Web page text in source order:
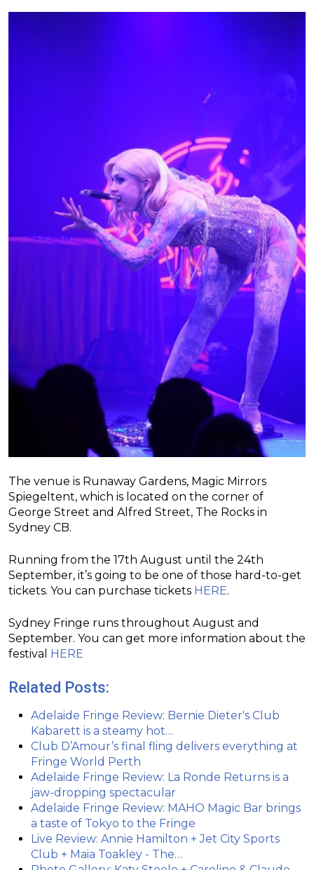
The venue is Runaway Gardens, Magic Mirrors
Spiegeltent, which is located on the corner of
George Street and Alfred Street, The Rocks in
Sydney CB.
Running from the 17th August until the 24th
September, it’s going to be one of those hard-to-get
tickets. You can purchase tickets HERE.
Sydney Fringe runs throughout August and
September. You can get more information about the
festival
HERE
Related Posts:
Adelaide Fringe Review: Bernie Dieter's Club
Kabarett is a steamy hot…
Club D’Amour’s final fling delivers everything at
Fringe World Perth
Adelaide Fringe Review: La Ronde Returns is a
jaw-dropping spectacular
Adelaide Fringe Review: MAHO Magic Bar brings
a taste of Tokyo to the Fringe
Live Review: Annie Hamilton + Jet City Sports
Club + Maia Toakley - The…